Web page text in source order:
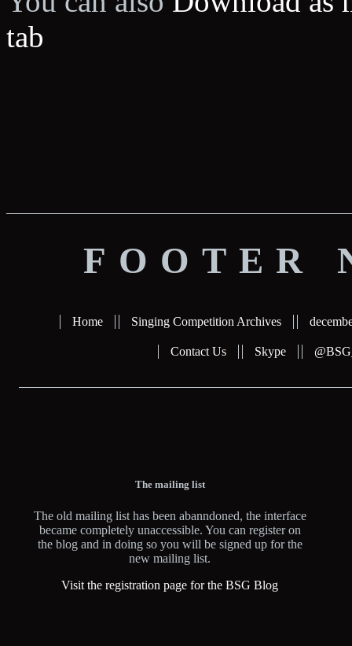
tab
FOOTER
Home Singing Competition Archives
Contact Us Skype
The mailing list
The old mailing list has been abanndoned, the interface
became completely unaccessible. You can register on
the blog and in doing so you will be signed up for the
new mailing list.
Visit the registration page for the BSG Blog